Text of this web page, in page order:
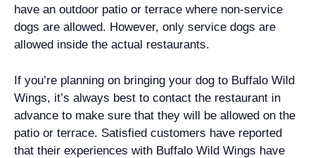
have an outdoor patio or terrace where non-service
dogs are allowed. However, only service dogs are
allowed inside the actual restaurants.
If you’re planning on bringing your dog to Buffalo Wild
Wings, it’s always best to contact the restaurant in
advance to make sure that they will be allowed on the
patio or terrace. Satisfied customers have reported
that their experiences with Buffalo Wild Wings have